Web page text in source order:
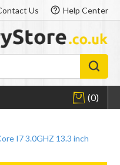
Us Help Center
(0)
I7 3.0GHZ 13.3 inch